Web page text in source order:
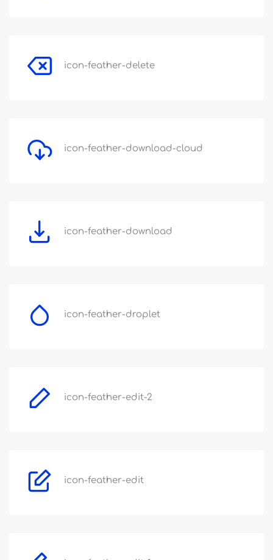
icon-feather-delete
icon-feather-download-cloud
icon-feather-download
icon-feather-droplet
icon-feather-edit-2
icon-feather-edit